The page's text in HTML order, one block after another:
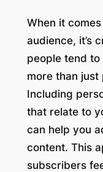
When it
audience, it’s
people tend
more than
Including
that relate to
can help you
content. This
subscribers